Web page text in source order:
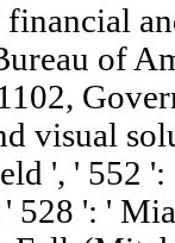
of
visual
', ' 552 ':
528 ': '